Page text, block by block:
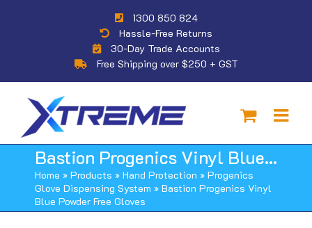
Free Shipping over $250 + GST
30-Day Trade Accounts
Hassle-Free Returns
1300 850 824
Bastion Progenics Vinyl Blue Powder Free Gloves
Home » Products » Hand Protection » Progenics
Glove Dispensing System » Bastion Progenics Vinyl
Blue Powder Free Gloves